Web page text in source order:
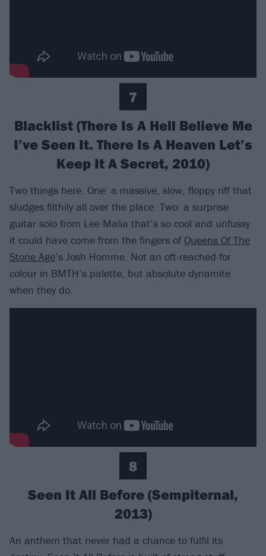
7
Blacklist (There Is A Hell Believe Me
I’ve Seen It. There Is A Heaven Let’s
Keep It A Secret, 2010)
Two things here. One: a massive, slow, floppy riff that
sludges filthily all over the place. Two: a surprise
guitar solo from Lee Malia that’s so cool and unfussy
it could have come from the fingers of Queens Of The
Stone Age’s Josh Homme. Not an oft-reached-for
colour in BMTH’s palette, but absolute dynamite
when they do.
8
Seen It All Before (Sempiternal,
2013)
An anthem that never had a chance to fulfil its